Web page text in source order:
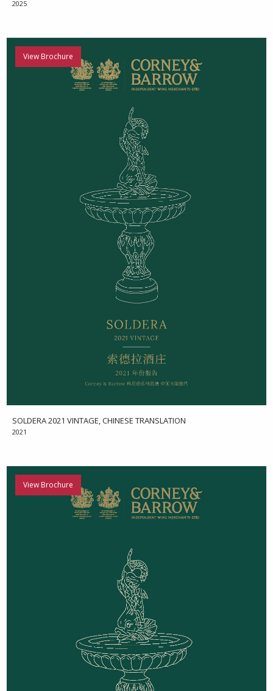
2025
View Brochure
SOLDERA 2021 VINTAGE, CHINESE TRANSLATION
2021
View Brochure